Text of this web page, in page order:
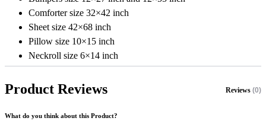
Comforter size 32×42 inch
Sheet size 42×68 inch
Pillow size 10×15 inch
Neckroll size 6×14 inch
Product Reviews Reviews (0)
What do you think about this Product?